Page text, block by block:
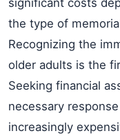
significant costs
the type of
Recognizing the
older adults is the
Seeking financial
necessary
increasingly